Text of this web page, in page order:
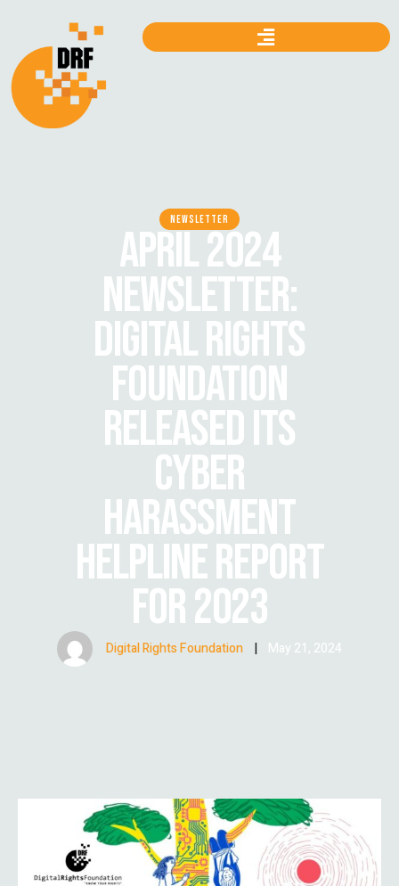
NEWSLETTER
APRIL 2024
NEWSLETTER:
DIGITAL RIGHTS
FOUNDATION
RELEASED ITS
CYBER
HARASSMENT
HELPLINE REPORT
FOR 2023
Digital Rights Foundation | May 21, 2024